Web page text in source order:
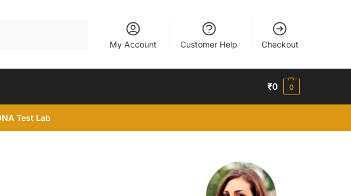
My Account Customer Help Checkout
₹0 0
Test Lab